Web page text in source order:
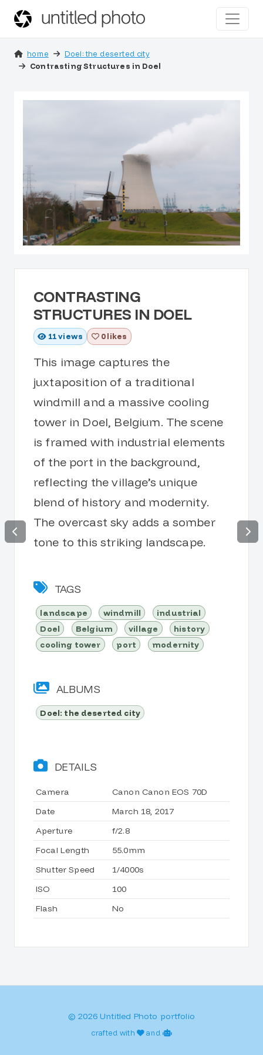
home
Doel: the deserted city
Contrasting Structures in Doel
CONTRASTING
STRUCTURES IN DOEL
11views 0 likes
This image captures the
juxtaposition of a traditional
windmill and a massive cooling
tower in Doel, Belgium. The scene
is framed with industrial elements
of the port in the background,
reflecting the village’s unique
blend of history and modernity.
The overcast sky adds a somber
tone to this striking landscape.
TAGS
landscape windmill
industrial
Doel
Belgium village
history
cooling tower
port modernity
ALBUMS
Doel: the deserted city
DETAILS
Camera
Canon Canon EOS 70D
Date
March 18, 2017
Aperture
f/2.8
Focal Length
55.0mm
Shutter Speed
1/4000s
ISO
100
Flash
No
© 2026 Untitled Photo portfolio
crafted with and